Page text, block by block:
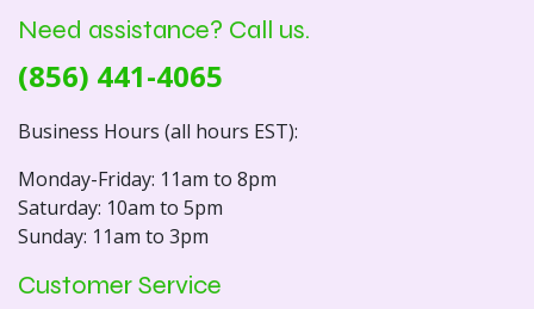
Need assistance? Call us.
(856) 441-4065
Business Hours (all hours EST):
Monday-Friday: 11am to 8pm
Saturday: 10am to 5pm
Sunday: 11am to 3pm
Customer Service